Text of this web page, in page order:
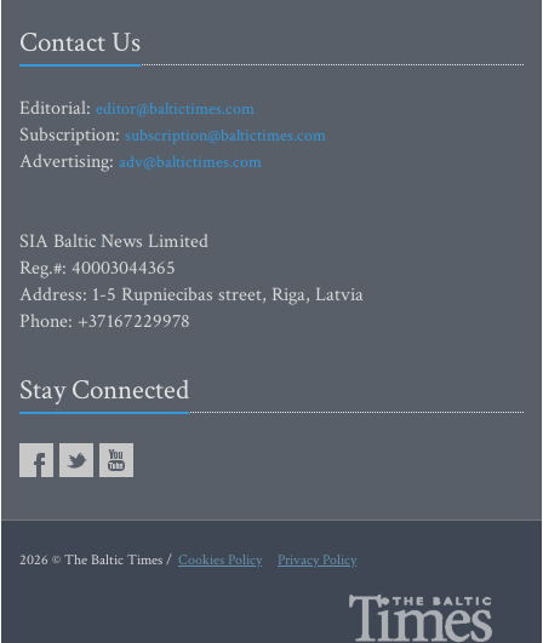
Contact Us
Editorial: editor@baltictimes.com
Subscription: subscription@baltictimes.com
Advertising: adv@baltictimes.com
SIA Baltic News Limited
Reg.#: 40003044365
Address: 1-5 Rupniecibas street, Riga, Latvia
Phone: +37167229978
Stay Connected
2026 © The Baltic Times / Cookies Policy Privacy Policy